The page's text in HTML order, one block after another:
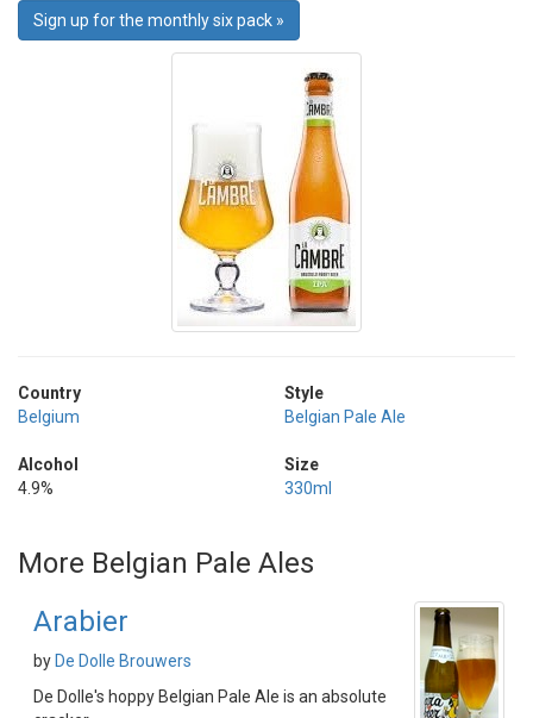
Sign up for the monthly six pack »
Country
Belgium
Alcohol
4.9%
Style
Belgian Pale Ale
Size
330ml
More Belgian Pale Ales
Arabier
by De Dolle Brouwers
De Dolle's hoppy Belgian Pale Ale is an absolute